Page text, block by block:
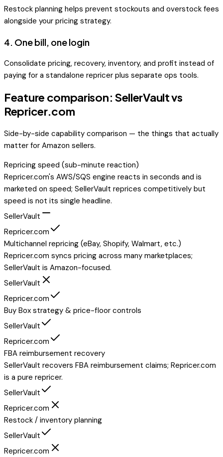
Restock planning helps prevent stockouts and overstock fees
alongside your pricing strategy.
4. One bill, one login
Consolidate pricing, recovery, inventory, and profit instead of
paying for a standalone repricer plus separate ops tools.
Feature comparison: SellerVault vs
Repricer.com
Side-by-side capability comparison — the things that actually
matter for Amazon sellers.
Repricing speed (sub-minute reaction)
Repricer.com's AWS/SQS engine reacts in seconds and is
marketed on speed; SellerVault reprices competitively but
speed is not its single headline.
SellerVault
Repricer.com
Multichannel repricing (eBay, Shopify, Walmart, etc.)
Repricer.com syncs pricing across many marketplaces;
SellerVault is Amazon-focused.
SellerVault
Repricer.com
Buy Box strategy & price-floor controls
SellerVault
Repricer.com
FBA reimbursement recovery
SellerVault recovers FBA reimbursement claims; Repricer.com
is a pure repricer.
SellerVault
Repricer.com
Restock / inventory planning
SellerVault
Repricer.com